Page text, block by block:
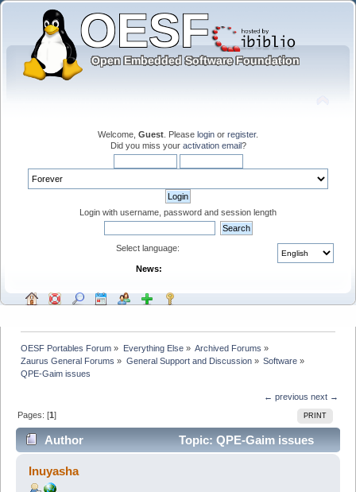
Welcome, Guest . Please login or register.
Did you miss your activation email?
Login with username, password and session length
Select language:
News:
OESF Portables Forum » Everything Else» Archived Forums »
Zaurus General Forums » General Support and Discussion» Software»
QPE-Gaim issues
← previous next →
PRINT
Pages: [1]
Author
Topic: QPE-Gaim issues
(Read 3910 times)
Inuyasha